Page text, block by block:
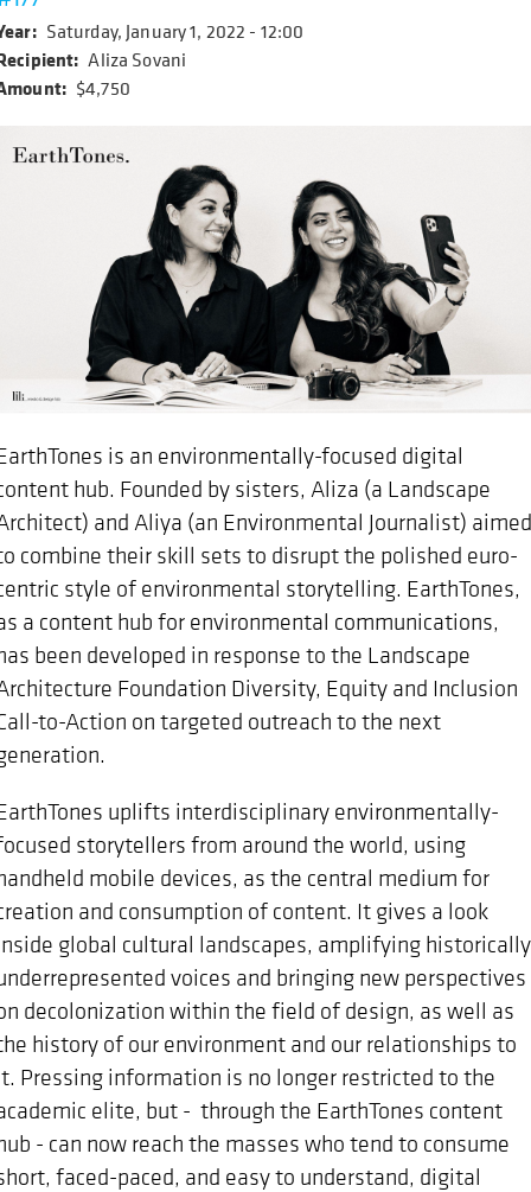
Saturday, January 1, 2022 - 12:00
Aliza Sovani
$4,750
is an environmentally-focused digital
hub. Founded by sisters, Aliza (a Landscape
and Aliya (an Environmental Journalist) aimed
combine their skill sets to disrupt the polished euro-
style of environmental storytelling. EarthTones,
a content hub for environmental communications,
been developed in response to the Landscape
Foundation Diversity, Equity and Inclusion
to-Action on targeted outreach to the next
uplifts interdisciplinary environmentally-
storytellers from around the world, using
mobile devices, as the central medium for
and consumption of content. It gives a look
global cultural landscapes, amplifying historically
voices and bringing new perspectives
decolonization within the field of design, as well as
history of our environment and our relationships to
Pressing information is no longer restricted to the
elite, but - through the EarthTones content
- can now reach the masses who tend to consume
faced-paced, and easy to understand, digital